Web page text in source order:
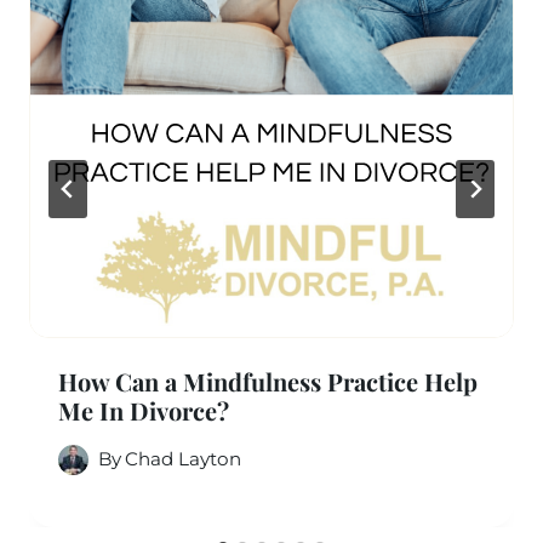
How Can a Mindfulness Practice Help
Me In Divorce?
ByChad Layton